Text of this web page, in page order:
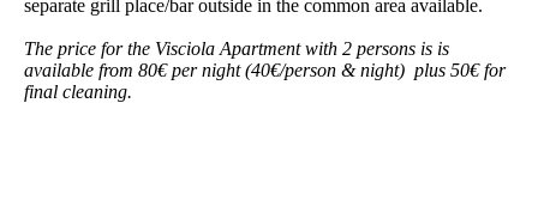
separate grill place/bar outside in the common area available.
The price for the Visciola Apartment with 2 persons is is
available from 80€ per night (40€/person & night) plus 50€ for
final cleaning.